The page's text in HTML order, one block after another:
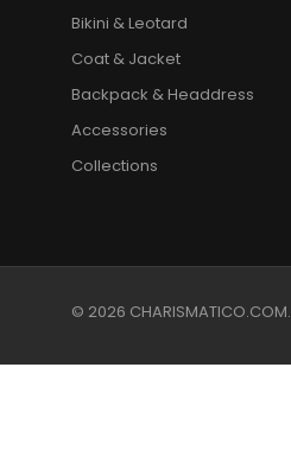
Bikini & Leotard
Coat & Jacket
Backpack & Headdress
Accessories
Collections
© 2026 CHARISMATICO.COM.